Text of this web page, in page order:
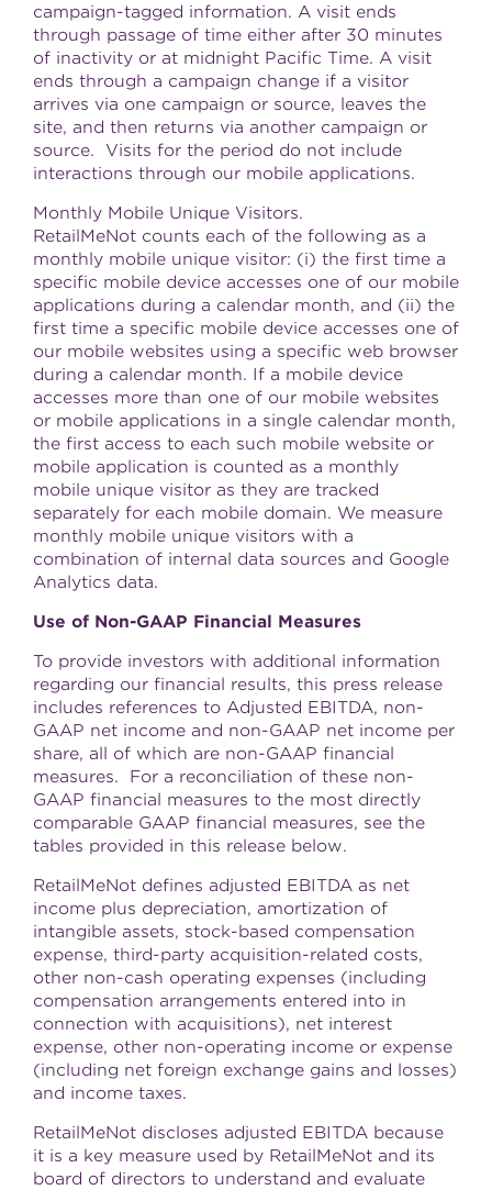
campaign-tagged information. A visit ends
through passage of time either after 30 minutes
of inactivity or at midnight Pacific Time. A visit
ends through a campaign change if a visitor
arrives via one campaign or source, leaves the
site, and then returns via another campaign or
source. Visits for the period do not include
interactions through our mobile applications.
Monthly Mobile Unique Visitors.
RetailMeNot counts each of the following as a
monthly mobile unique visitor: (i) the first time a
specific mobile device accesses one of our mobile
applications during a calendar month, and (ii) the
first time a specific mobile device accesses one of
our mobile websites using a specific web browser
during a calendar month. If a mobile device
accesses more than one of our mobile websites
or mobile applications in a single calendar month,
the first access to each such mobile website or
mobile application is counted as a monthly
mobile unique visitor as they are tracked
separately for each mobile domain. We measure
monthly mobile unique visitors with a
combination of internal data sources and Google
Analytics data.
Use of Non-GAAP Financial Measures
To provide investors with additional information
regarding our financial results, this press release
includes references to Adjusted EBITDA, non-
GAAP net income and non-GAAP net income per
share, all of which are non-GAAP financial
measures. For a reconciliation of these non-
GAAP financial measures to the most directly
comparable GAAP financial measures, see the
tables provided in this release below.
RetailMeNot defines adjusted EBITDA as net
income plus depreciation, amortization of
intangible assets, stock-based compensation
expense, third-party acquisition-related costs,
other non-cash operating expenses (including
compensation arrangements entered into in
connection with acquisitions), net interest
expense, other non-operating income or expense
(including net foreign exchange gains and losses)
and income taxes.
RetailMeNot discloses adjusted EBITDA because
it is a key measure used by RetailMeNot and its
board of directors to understand and evaluate